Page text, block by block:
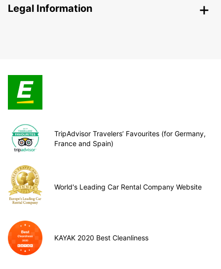
Legal Information
TripAdvisor Travelers’ Favourites (for Germany,
France and Spain)
World's Leading Car Rental Company Website
KAYAK 2020 Best Cleanliness